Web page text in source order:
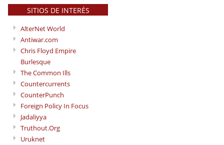
SITIOS DE INTERÉS
AlterNet World
Antiwar.com
Chris Floyd Empire
Burlesque
The Common Ills
Countercurrents
CounterPunch
Foreign Policy In Focus
Jadaliyya
Truthout.Org
Uruknet